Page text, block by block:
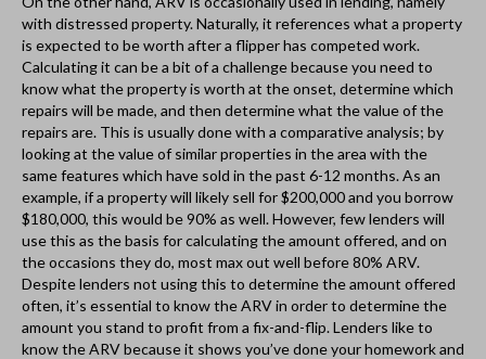
If You Can Demonstrate
Lenders Risk Less with You,
You’ll Get More
To summarize, 90% Hard money loans in Arizonaaren’t really
seen in ARV, but you can sometimes find them with LTV. It’s a
substantial amount which means there’s little room for error.
Because of this, lenders will want to know why your project is
going to be a win-win situation. They’ll consider your experience,
your plans, your calculations, and your credit will matter to some
degree as well. That’s not to say you can’t get funds with rotten